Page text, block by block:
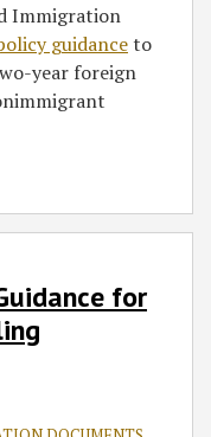
Immigration
guidanceto
year foreign
for